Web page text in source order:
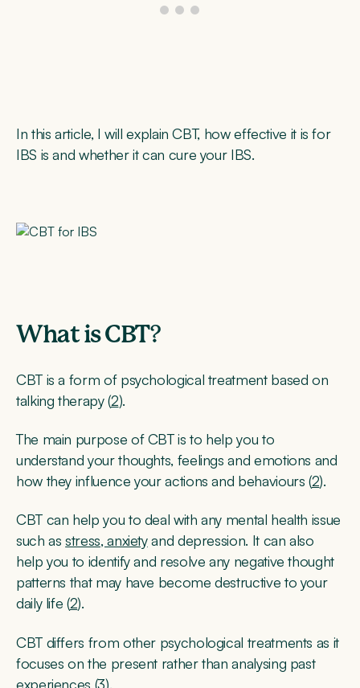
In this article, I will explain CBT, how effective it is for
IBS is and whether it can cure your IBS.
What is CBT?
CBT is a form of psychological treatment based on
talking therapy (2).
The main purpose of CBT is to help you to
understand your thoughts, feelings and emotions and
how they influence your actions and behaviours (2).
CBT can help you to deal with any mental health issue
such asstress, anxietyand depression. It can also
help you to identify and resolve any negative thought
patterns that may have become destructive to your
daily life (2).
CBT differs from other psychological treatments as it
focuses on the present rather than analysing past
experiences (3).